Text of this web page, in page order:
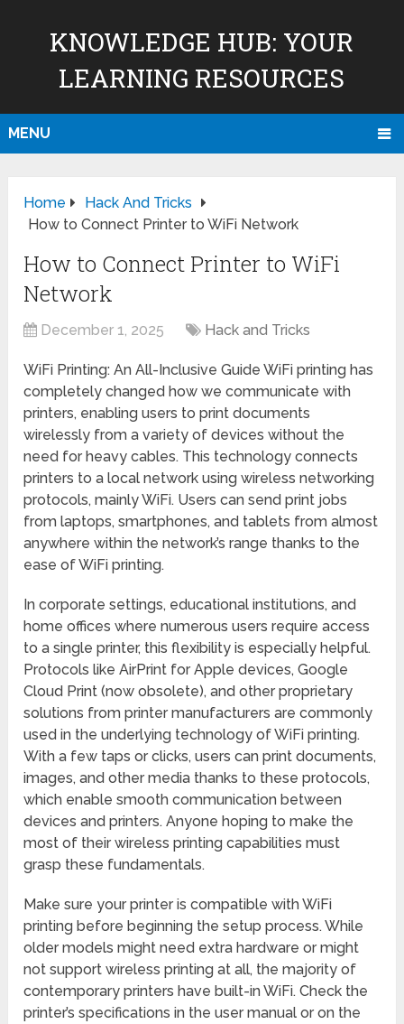
KNOWLEDGE HUB: YOUR
LEARNING RESOURCES
MENU
Home
Hack And Tricks
How to Connect Printer to WiFi Network
How to Connect Printer to WiFi
Network
December 1, 2025 Hack and Tricks
WiFi Printing: An All-Inclusive Guide WiFi printing has
completely changed how we communicate with
printers, enabling users to print documents
wirelessly from a variety of devices without the
need for heavy cables. This technology connects
printers to a local network using wireless networking
protocols, mainly WiFi. Users can send print jobs
from laptops, smartphones, and tablets from almost
anywhere within the network’s range thanks to the
ease of WiFi printing.
In corporate settings, educational institutions, and
home offices where numerous users require access
to a single printer, this flexibility is especially helpful.
Protocols like AirPrint for Apple devices, Google
Cloud Print (now obsolete), and other proprietary
solutions from printer manufacturers are commonly
used in the underlying technology of WiFi printing.
With a few taps or clicks, users can print documents,
images, and other media thanks to these protocols,
which enable smooth communication between
devices and printers. Anyone hoping to make the
most of their wireless printing capabilities must
grasp these fundamentals.
Make sure your printer is compatible with WiFi
printing before beginning the setup process. While
older models might need extra hardware or might
not support wireless printing at all, the majority of
contemporary printers have built-in WiFi. Check the
printer’s specifications in the user manual or on the